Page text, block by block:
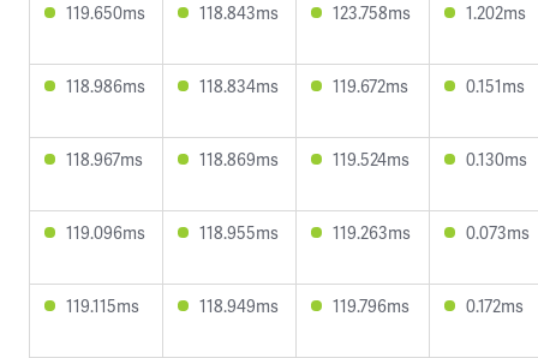
119.650ms 118.843ms 123.758ms 1.202ms
118.986ms 118.834ms 119.672ms 0.151ms
118.967ms 118.869ms 119.524ms 0.130ms
119.096ms 118.955ms 119.263ms 0.073ms
119.115ms 118.949ms 119.796ms 0.172ms